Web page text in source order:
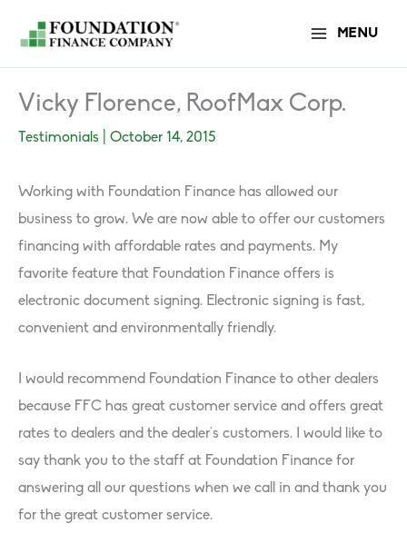
content
MENU
Vicky Florence, RoofMax Corp.
Testimonials October 14, 2015
Working with Foundation Finance has allowed our
business to grow. We are now able to offer our customers
financing with affordable rates and payments. My
favorite feature that Foundation Finance o­ffers is
electronic document signing. Electronic signing is fast,
convenient and environmentally friendly.
I would recommend Foundation Finance to other dealers
because FFC has great customer service and o­ffers great
rates to dealers and the dealer’s customers. I would like to
say thank you to the staff­ at Foundation Finance for
answering all our questions when we call in and thank you
for the great customer service.